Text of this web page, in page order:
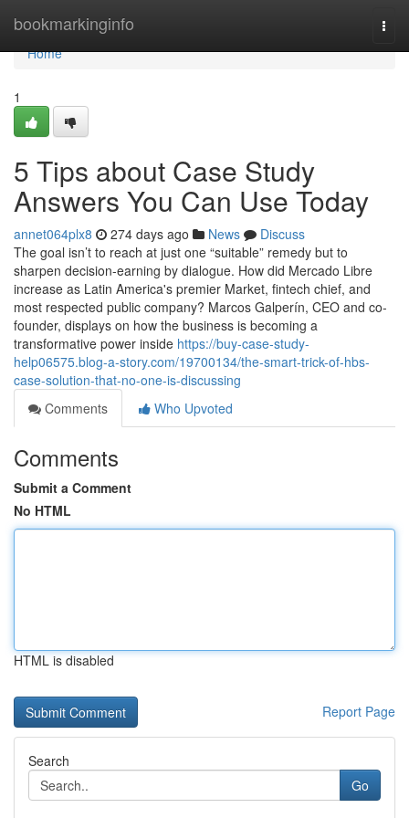
bookmarkinginfo
Home
Home
1
5 Tips about Case Study
Answers You Can Use Today
annet064plx8 274 days ago News
Discuss
The goal isn’t to reach at just one “suitable” remedy but to
sharpen decision-earning by dialogue. How did Mercado Libre
increase as Latin America's premier Market, fintech chief, and
most respected public company? Marcos Galperín, CEO and co-
founder, displays on how the business is becoming a
transformative power inside https://buy-case-study-
help06575.blog-a-story.com/19700134/the-smart-trick-of-hbs-
case-solution-that-no-one-is-discussing
Comments
Who Upvoted
Comments
Submit a Comment
No HTML
HTML is disabled
Report Page
Search
Go